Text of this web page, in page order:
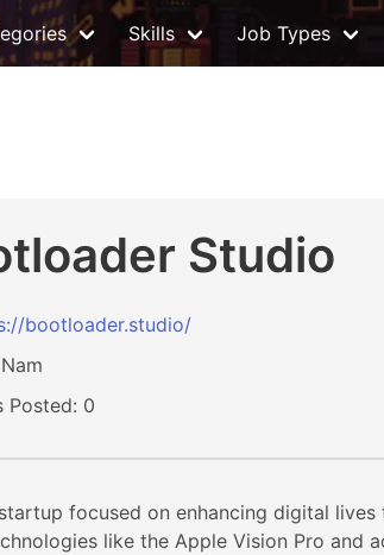
Skills Job Types
Studio
bootloader.studio/
Posted: 0
focused on enhancing digital
like the Apple Vision Pro